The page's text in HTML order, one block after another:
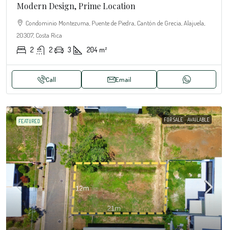
Modern Design, Prime Location
Condominio Montezuma, Puente de Piedra, Cantón de Grecia, Alajuela,
20307, Costa Rica
2 2 3 204 m²
Call Email
FEATURED FOR SALE AVAILABLE